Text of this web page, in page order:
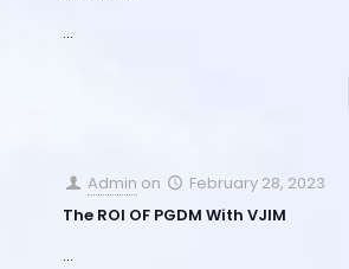
…
Admin on
February 28, 2023
The ROI OF PGDM With VJIM
…